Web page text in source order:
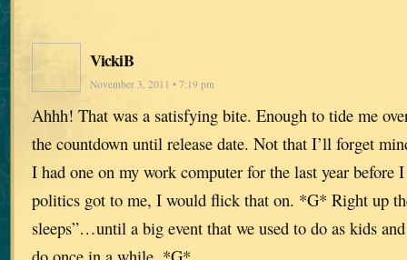
VickiB
November 3, 2011 • 7:19 pm
Ahhh! That was a satisfying bite. Enough to tide me
the countdown until release date. Not that I’ll forget
I had one on my work computer for the last year before
politics got to me, I would flick that on. *G* Right up
sleeps”…until a big event that we used to do as kids